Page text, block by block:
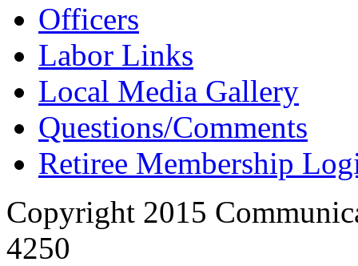
Officers
Labor Links
Local Media Gallery
Questions/Comments
Retiree Membership
Copyright 2015
4250